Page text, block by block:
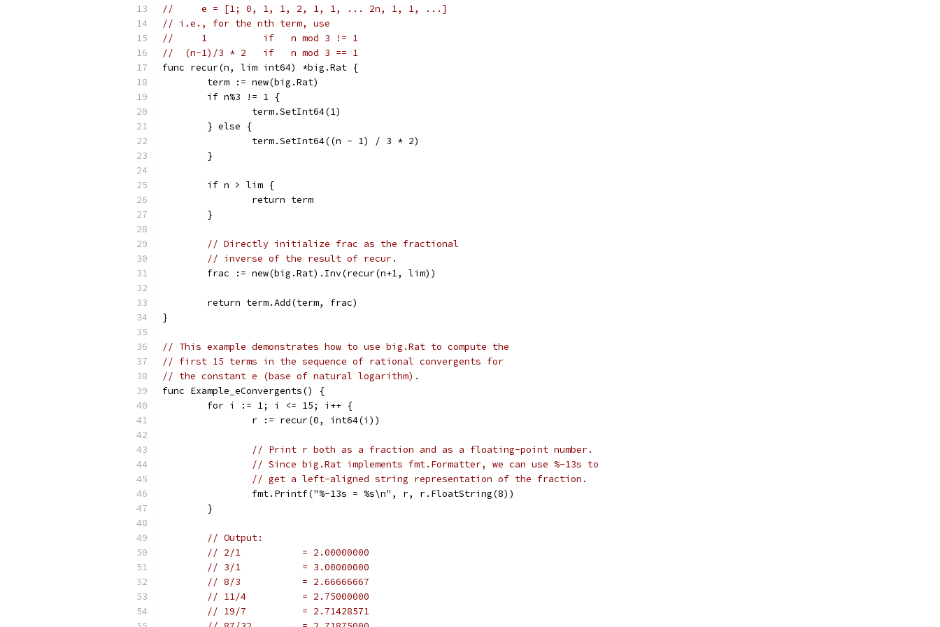
//     e = [1; 0, 1, 1, 2, 1, 1, ... 2n, 1, 1, ...]
// i.e., for the nth term, use
//     1          if   n mod 3 != 1
//  (n-1)/3 * 2   if   n mod 3 == 1
func recur(n, lim int64) *big.Rat {
	term := new(big.Rat)
	if n%3 != 1 {
		term.SetInt64(1)
	} else {
		term.SetInt64((n - 1) / 3 * 2)
	}
	if n > lim {
		return term
	}
// Directly initialize frac as the fractional
// inverse of the result of recur.
	frac := new(big.Rat).Inv(recur(n+1, lim))
	return term.Add(term, frac)
}
// This example demonstrates how to use big.Rat to compute the
// first 15 terms in the sequence of rational convergents for
// the constant e (base of natural logarithm).
func Example_eConvergents() {
	for i := 1; i <= 15; i++ {
		r := recur(0, int64(i))
// Print r both as a fraction and as a floating-point number.
// Since big.Rat implements fmt.Formatter, we can use %-13s to
// get a left-aligned string representation of the fraction.
		fmt.Printf("%-13s = %s\n", r, r.FloatString(8))
	}
// Output:
// 2/1           = 2.00000000
// 3/1           = 3.00000000
// 8/3           = 2.66666667
// 11/4          = 2.75000000
// 19/7          = 2.71428571